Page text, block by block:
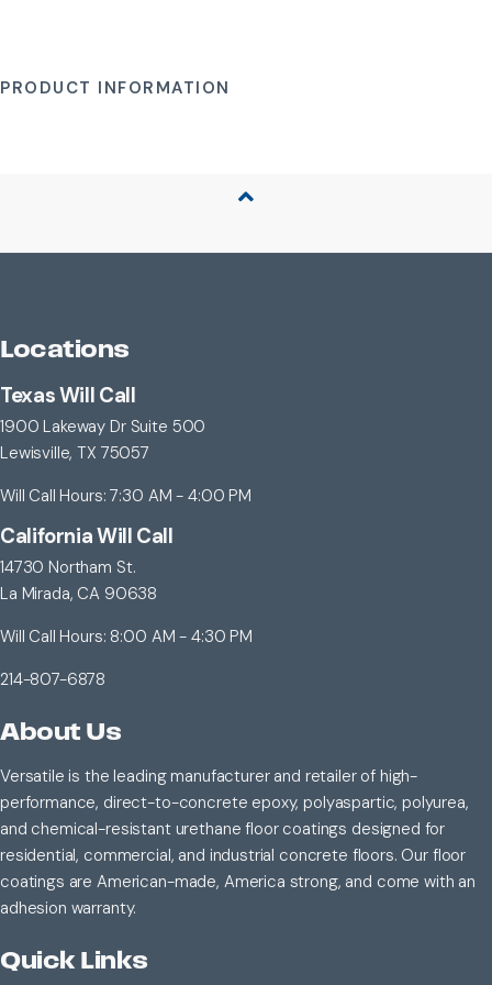
PRODUCT INFORMATION
Locations
Texas Will Call
1900 Lakeway Dr Suite 500
Lewisville, TX 75057
Will Call Hours: 7:30 AM - 4:00 PM
California Will Call
14730 Northam St.
La Mirada, CA 90638
Will Call Hours: 8:00 AM - 4:30 PM
214-807-6878
About Us
Versatile is the leading manufacturer and retailer of high-
performance, direct-to-concrete epoxy, polyaspartic, polyurea,
and chemical-resistant urethane floor coatings designed for
residential, commercial, and industrial concrete floors. Our floor
coatings are American-made, America strong, and come with an
adhesion warranty.
Quick Links